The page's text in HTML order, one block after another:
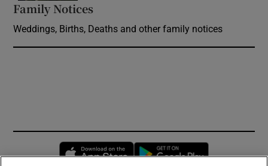
Family Notices
Weddings, Births, Deaths and other family notices
Opens in new window